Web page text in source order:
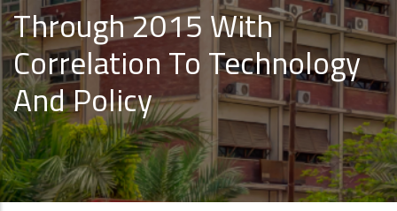
Through 2015 With
Correlation To Technology
And Policy